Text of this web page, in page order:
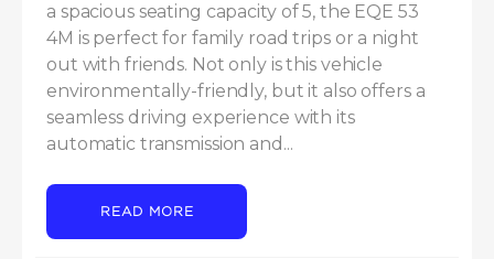
a spacious seating capacity of 5, the EQE 53
4M is perfect for family road trips or a night
out with friends. Not only is this vehicle
environmentally-friendly, but it also offers a
seamless driving experience with its
automatic transmission and...
READ MORE